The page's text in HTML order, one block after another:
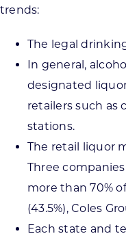
trends:
The legal
In general,
designated
retailers such as
stations.
The retail liquor
Three
more than 70%
(43.5%), Coles
Each state and